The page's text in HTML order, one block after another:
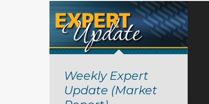
Weekly Expert
Update (Market